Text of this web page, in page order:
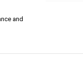
and